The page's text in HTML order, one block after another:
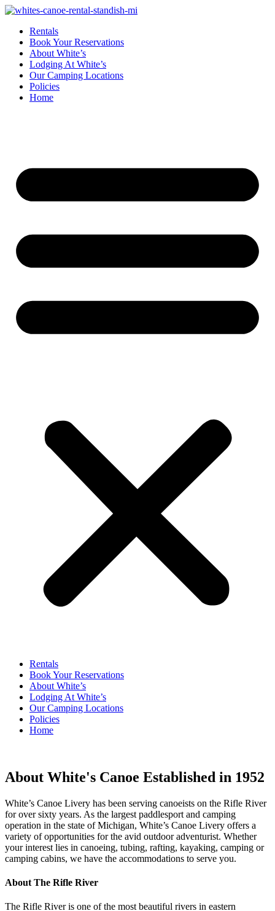
Rentals
Book Your Reservations
About White’s
Lodging At White’s
Our Camping Locations
Policies
Home
Rentals
Book Your Reservations
About White’s
Lodging At White’s
Our Camping Locations
Policies
Home
About White's Canoe Established in 1952
White’s Canoe Livery has been serving canoeists on the Rifle River
for over sixty years. As the largest paddlesport and camping
operation in the state of Michigan, White’s Canoe Livery offers a
variety of opportunities for the avid outdoor adventurist. Whether
your interest lies in canoeing, tubing, rafting, kayaking, camping or
camping cabins, we have the accommodations to serve you.
About The Rifle River
The Rifle River is one of the most beautiful rivers in eastern